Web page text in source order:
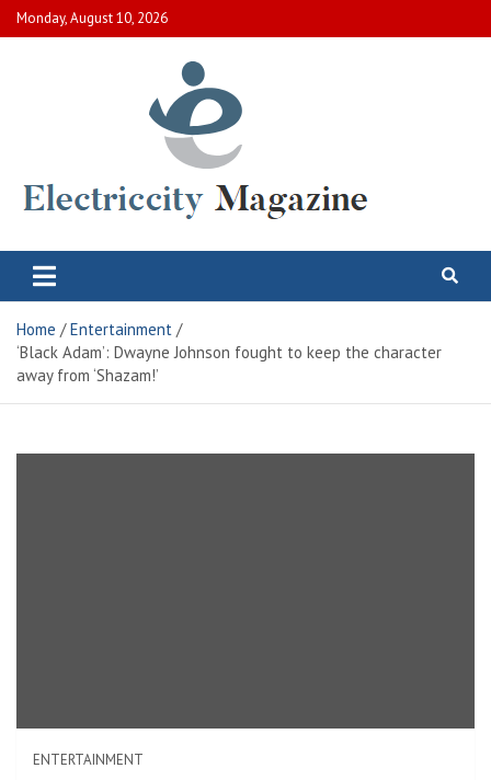
Skip
to
Monday, August 10, 2026
Electric City Magazine
Home
Entertainment
‘Black Adam’: Dwayne Johnson fought to keep the character
away from ‘Shazam!’
ENTERTAINMENT